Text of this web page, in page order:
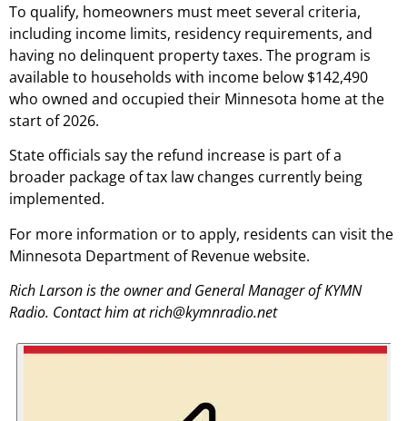
To qualify, homeowners must meet several criteria,
including income limits, residency requirements, and
having no delinquent property taxes. The program is
available to households with income below $142,490
who owned and occupied their Minnesota home at the
start of 2026.
State officials say the refund increase is part of a
broader package of tax law changes currently being
implemented.
For more information or to apply, residents can visit the
Minnesota Department of Revenue website.
Rich Larson is the owner and General Manager of KYMN
Radio. Contact him at rich@kymnradio.net